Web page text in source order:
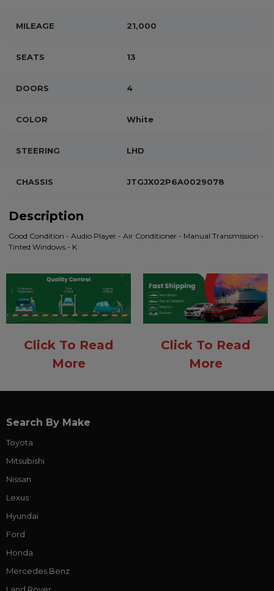
MILEAGE 21,000
SEATS 13
DOORS 4
COLOR White
STEERING LHD
CHASSIS JTGJX02P6A0029078
Description
Good Condition - Audio Player - Air Conditioner - Manual Transmission -
Tinted Windows - K
Click To Read
More
Click To Read
More
Search By Make
Toyota
Mitsubishi
Nissan
Lexus
Hyundai
Ford
Honda
Mercedes Benz